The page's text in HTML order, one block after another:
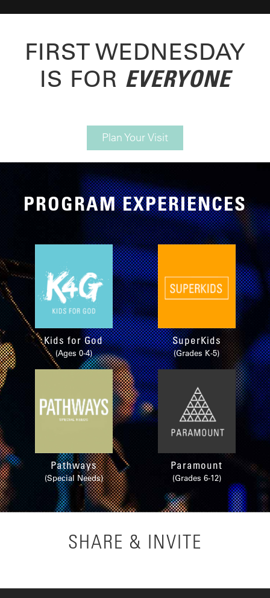
FIRST WEDNESDAY
IS FOR EVERYONE
Plan Your Visit
PROGRAM EXPERIENCES
Kids for God
(Ages 0-4)
SuperKids
(Grades K-5)
Pathways
(Special Needs)
Paramount
(Grades 6-12)
SHARE & INVITE